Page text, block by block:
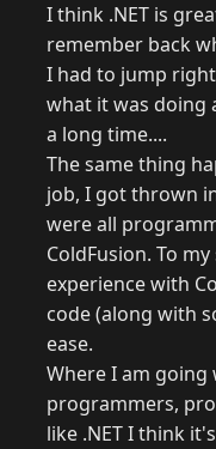
I think .NET is
remember back
I had to jump
what it was doing
a long time....
The same thing
job, I got thrown
were all
ColdFusion. To
experience with
code (along with
ease.
Where I am going
programmers,
like .NET I think